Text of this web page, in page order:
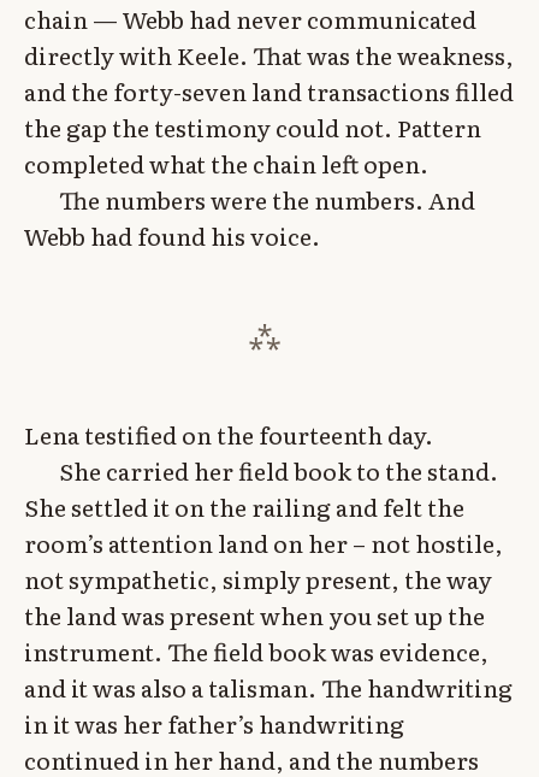
chain — Webb had never communicated
directly with Keele. That was the weakness,
and the forty-seven land transactions filled
the gap the testimony could not. Pattern
completed what the chain left open.
The numbers were the numbers. And
Webb had found his voice.
Lena testified on the fourteenth day.
She carried her field book to the stand.
She settled it on the railing and felt the
room’s attention land on her – not hostile,
not sympathetic, simply present, the way
the land was present when you set up the
instrument. The field book was evidence,
and it was also a talisman. The handwriting
in it was her father’s handwriting
continued in her hand, and the numbers